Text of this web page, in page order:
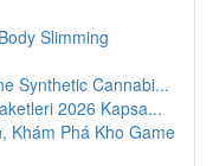
Slimming
Synthetic Cannabi...
2026 Kapsa...
Khám Phá Kho Game